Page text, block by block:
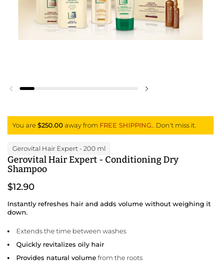
Previous slide
You are $250.00 away from FREE SHIPPING. . Don't miss it.
Gerovital Hair Expert- 200 ml
Gerovital Hair Expert - Conditioning Dry
Shampoo
$12.90
Instantly refreshes hair and adds volume without weighing it
down.
Extends the time between washes
Quickly revitalizes oily hair
Provides natural volumefrom the roots